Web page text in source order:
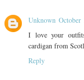
Unknown October
I love your
cardigan from
Reply